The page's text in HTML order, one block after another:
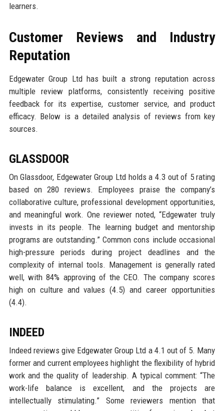
learners.
Customer Reviews and Industry
Reputation
Edgewater Group Ltd has built a strong reputation across
multiple review platforms, consistently receiving positive
feedback for its expertise, customer service, and product
efficacy. Below is a detailed analysis of reviews from key
sources.
GLASSDOOR
On Glassdoor, Edgewater Group Ltd holds a 4.3 out of 5 rating
based on 280 reviews. Employees praise the company’s
collaborative culture, professional development opportunities,
and meaningful work. One reviewer noted, “Edgewater truly
invests in its people. The learning budget and mentorship
programs are outstanding.” Common cons include occasional
high-pressure periods during project deadlines and the
complexity of internal tools. Management is generally rated
well, with 84% approving of the CEO. The company scores
high on culture and values (4.5) and career opportunities
(4.4).
INDEED
Indeed reviews give Edgewater Group Ltd a 4.1 out of 5. Many
former and current employees highlight the flexibility of hybrid
work and the quality of leadership. A typical comment: “The
work-life balance is excellent, and the projects are
intellectually stimulating.” Some reviewers mention that